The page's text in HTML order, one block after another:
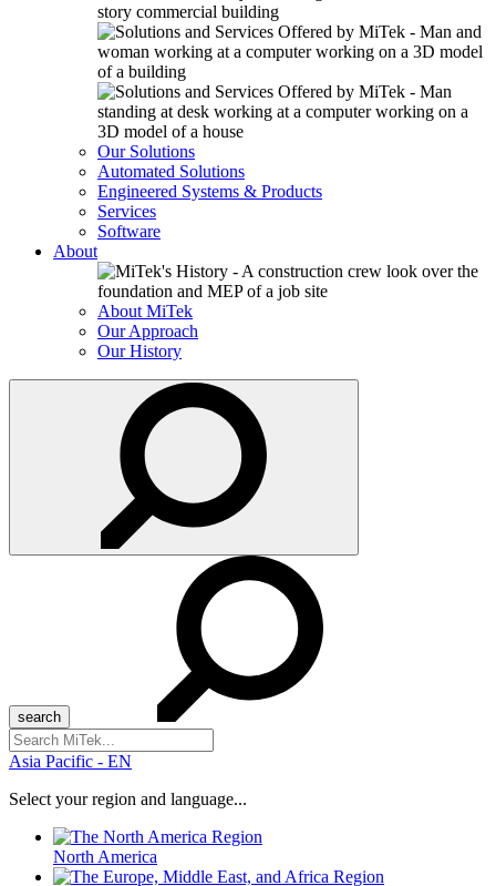
Our Solutions
Automated Solutions
Engineered Systems & Products
Services
Software
About
About MiTek
Our Approach
Our History
Search
for:
Asia Pacific - EN
Select your region and language...
North America